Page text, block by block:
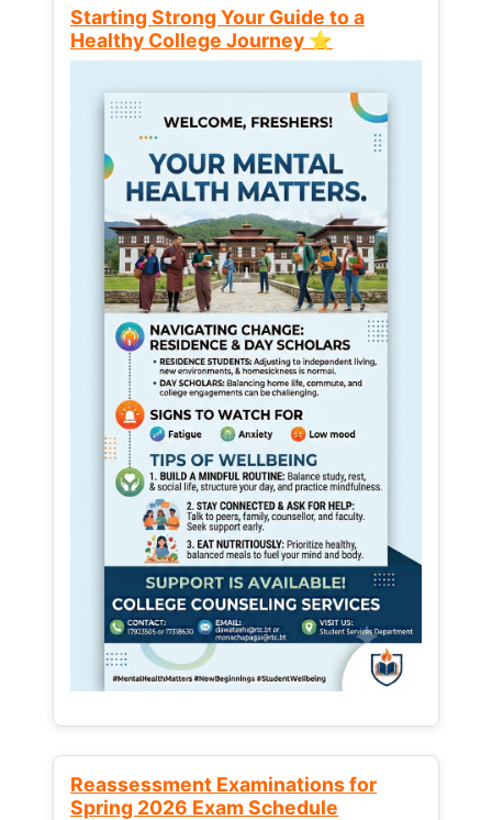
Starting Strong Your Guide to a
Healthy College Journey ⭐
Reassessment Examinations for
Spring 2026 Exam Schedule